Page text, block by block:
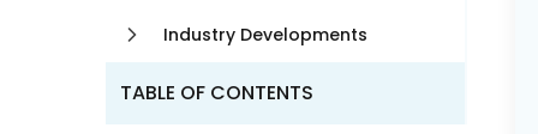
Industry Developments
TABLE OF CONTENTS